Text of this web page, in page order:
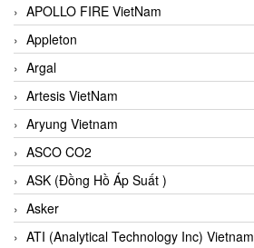
APOLLO FIRE VietNam
Appleton
Argal
Artesis VietNam
Aryung Vietnam
ASCO CO2
ASK (Đồng Hồ Áp Suất )
Asker
ATI (Analytical Technology Inc) Vietnam